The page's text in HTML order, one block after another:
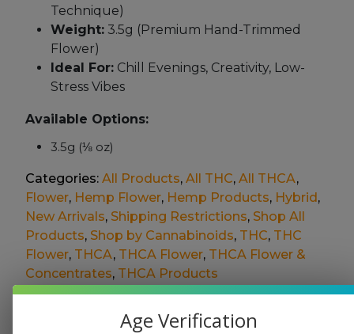
Technique)
Weight: 3.5g (Premium Hand-Trimmed
Flower)
Ideal For: Chill Evenings, Creativity, Low-
Stress Vibes
Available Options:
3.5g (⅛ oz)
Categories: All Products, All THC, All THCA,
Flower, Hemp Flower, Hemp Products, Hybrid,
New Arrivals, Shipping Restrictions, Shop All
Products, Shop by Cannabinoids, THC, THC
Flower, THCA, THCA Flower, THCA Flower &
Concentrates, THCA Products
following states: AL, AR, CA, DC, HI, ID, KS, LA, NJ,
Age Verification